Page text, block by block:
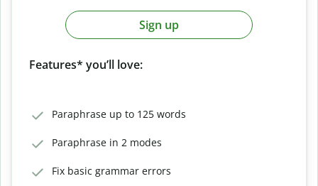
Sign up
Features* you’ll love:
Paraphrase up to 125 words
Paraphrase in 2 modes
Fix basic grammar errors